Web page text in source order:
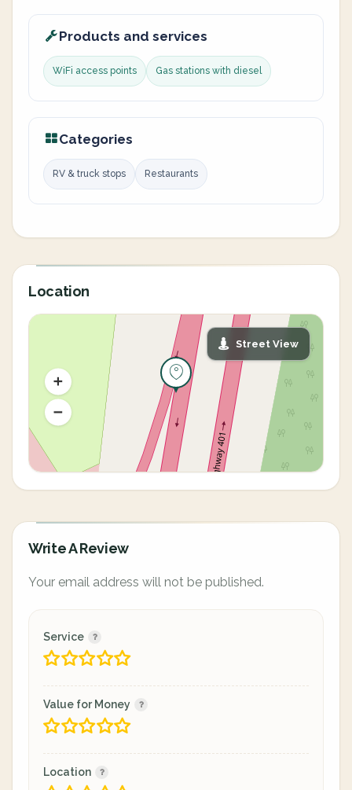
Products and services
WiFi access points Gas stations with diesel
Categories
RV & truck stops Restaurants
Location
Street View
Write A Review
Your email address will not be published.
Service
Value for Money
Location